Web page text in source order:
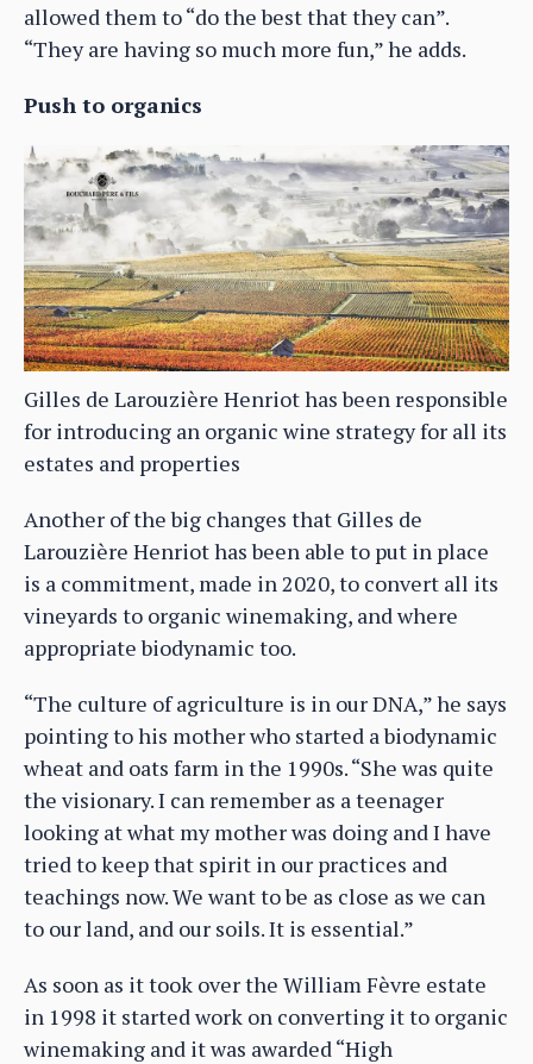
allowed them to “do the best that they can”.
“They are having so much more fun,” he adds.
Push to organics
Gilles de Larouzière Henriot has been responsible
for introducing an organic wine strategy for all its
estates and properties
Another of the big changes that Gilles de
Larouzière Henriot has been able to put in place
is a commitment, made in 2020, to convert all its
vineyards to organic winemaking, and where
appropriate biodynamic too.
“The culture of agriculture is in our DNA,” he says
pointing to his mother who started a biodynamic
wheat and oats farm in the 1990s. “She was quite
the visionary. I can remember as a teenager
looking at what my mother was doing and I have
tried to keep that spirit in our practices and
teachings now. We want to be as close as we can
to our land, and our soils. It is essential.”
As soon as it took over the William Fèvre estate
in 1998 it started work on converting it to organic
winemaking and it was awarded “High